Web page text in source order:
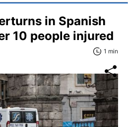
in Spanish
10 people injured
1 min